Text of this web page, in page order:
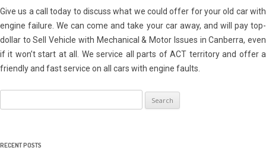
Give us a call today to discuss what we could offer for your old car with
engine failure. We can come and take your car away, and will pay top-
dollar to Sell Vehicle with Mechanical & Motor Issues in Canberra, even
if it won’t start at all. We service all parts of ACT territory and offer a
friendly and fast service on all cars with engine faults.
for:
RECENT POSTS